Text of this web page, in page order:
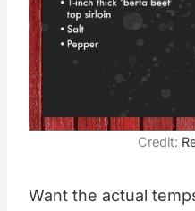
Credit:
Want the actual